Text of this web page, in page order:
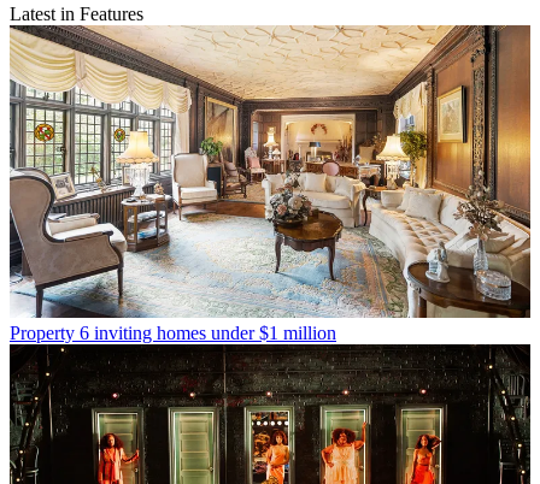
Latest in Features
Property 6 inviting homes under $1 million